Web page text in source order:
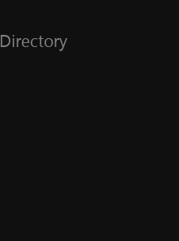
Directory